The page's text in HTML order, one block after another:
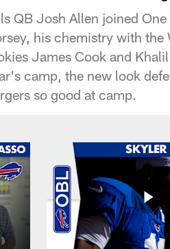
QB Josh Allen joined
his chemistry with
James Cook and
camp, the new look
so good at camp.